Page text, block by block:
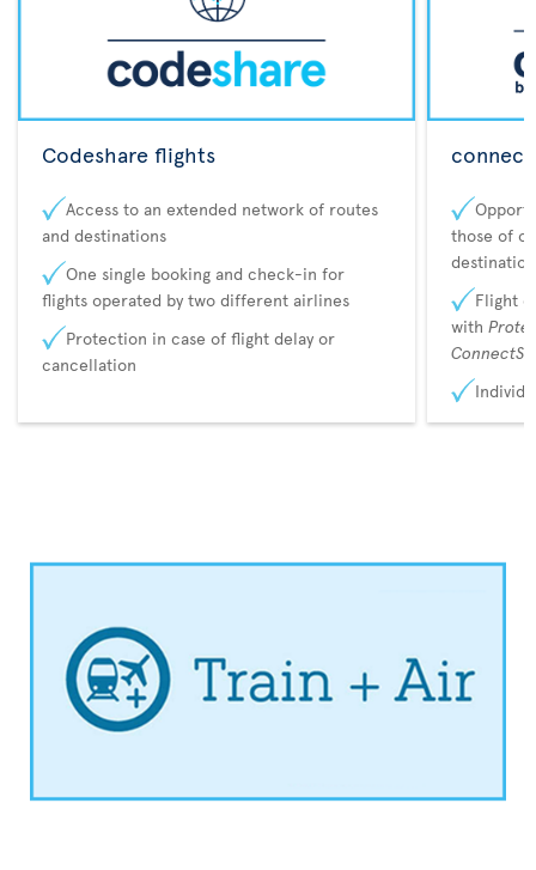
Codeshare flights
Access to an extended network of routes
and destinations
One single booking and check-in for
flights operated by two different airlines
Protection in case of flight delay or
cancellation
those of
Flight
with